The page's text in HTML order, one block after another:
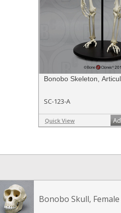
Bonobo Skeleton,
SC-123-A
Quick View
Bonobo Skull, Female